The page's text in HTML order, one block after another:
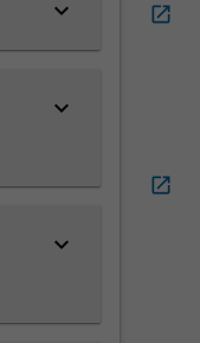
keyboard_arrow_down
keyboard_arrow_down
keyboard_arrow_down
open_in_new
open_in_new